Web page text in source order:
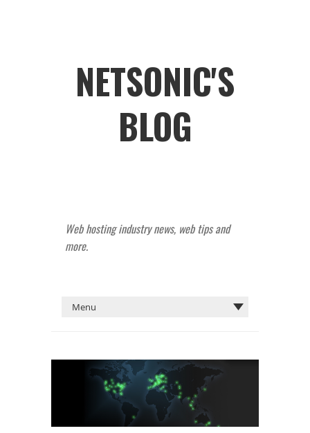
NETSONIC'S
BLOG
Web hosting industry news, web tips and
more.